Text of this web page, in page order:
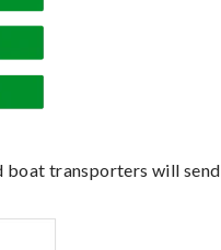
boat transporters will send